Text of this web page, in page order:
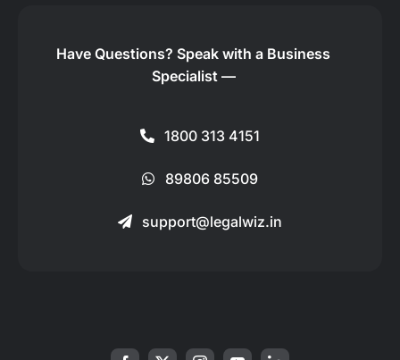
Have Questions? Speak with a Business
Specialist —
1800 313 4151
89806 85509
support@legalwiz.in